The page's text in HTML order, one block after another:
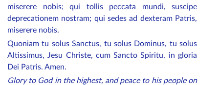
miserere nobis; qui tollis peccata mundi, suscipe
deprecationem nostram; qui sedes ad dexteram Patris,
miserere nobis.
Quoniam tu solus Sanctus, tu solus Dominus, tu solus
Altissimus, Jesu Christe, cum Sancto Spiritu, in gloria
Dei Patris. Amen.
Glory to God in the highest, and peace to his people on